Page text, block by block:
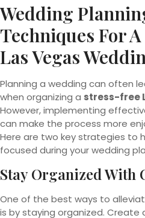
Wedding
Techniques For
Las Vegas
Planning a wedding can often
when organizing a stress-free
However, implementing
can make the process more
Here are two key strategies to
focused during your wedding
Stay Organized With
One of the best ways to
is by staying organized.